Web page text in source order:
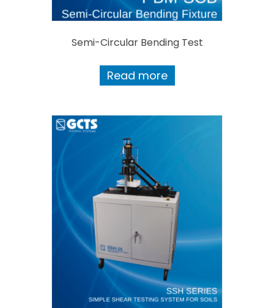
Semi-Circular Bending Test
Read more